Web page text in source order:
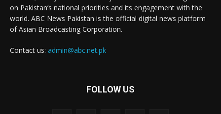
on Pakistan’s national priorities and its engagement with the
world. ABC News Pakistan is the official digital news platform
of Asian Broadcasting Corporation.
Contact us: admin@abc.net.pk
FOLLOW US